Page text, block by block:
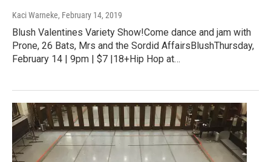
Kaci Warneke, February 14, 2019
Blush Valentines Variety Show!Come dance and jam with
Prone, 26 Bats, Mrs and the Sordid AffairsBlushThursday,
February 14 | 9pm | $7 |18+Hip Hop at…